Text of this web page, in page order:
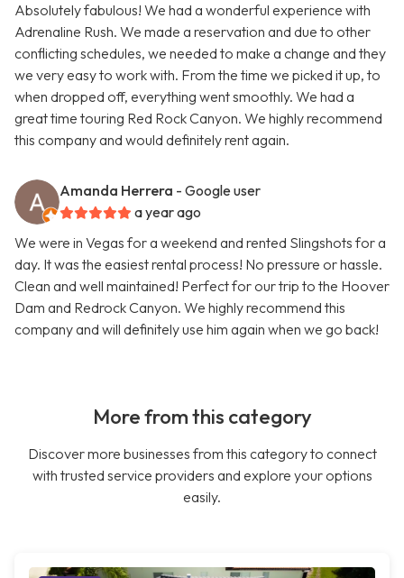
Absolutely fabulous! We had a wonderful experience with
Adrenaline Rush. We made a reservation and due to other
conflicting schedules, we needed to make a change and they
we very easy to work with. From the time we picked it up, to
when dropped off, everything went smoothly. We had a
great time touring Red Rock Canyon. We highly recommend
this company and would definitely rent again.
Amanda Herrera - Google user
a year ago
We were in Vegas for a weekend and rented Slingshots for a
day. It was the easiest rental process! No pressure or hassle.
Clean and well maintained! Perfect for our trip to the Hoover
Dam and Redrock Canyon. We highly recommend this
company and will definitely use him again when we go back!
More from this category
Discover more businesses from this category to connect
with trusted service providers and explore your options
easily.